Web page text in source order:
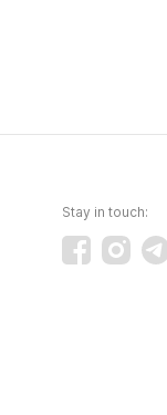
Stay in touch: